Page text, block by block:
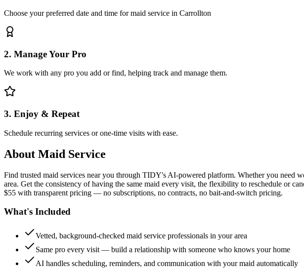
Choose your preferred date and time for maid service in Carrollton
2. Manage Your Pro
We work with any pro you add or find, helping track and manage them.
3. Enjoy & Repeat
Schedule recurring services or one-time visits with ease.
About Maid Service
Find trusted maid services near you through TIDY's AI-powered platform. Whether you need
area. Get the consistency of having the same maid every visit, the flexibility to reschedule or
$55 with transparent pricing — no subscriptions, no contracts, no bait-and-switch pricing.
What's Included
Vetted, background-checked maid service professionals in your area
Same pro every visit — build a relationship with someone who knows your home
AI handles scheduling, reminders, and communication with your maid automatically